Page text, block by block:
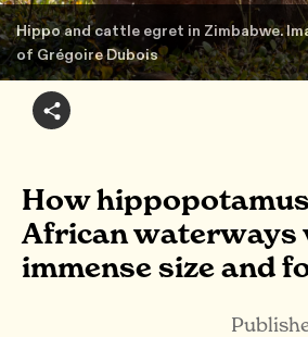
Hippo and cattle egret in Zimbabwe.
of Grégoire Dubois
How
African waterways
immense size and